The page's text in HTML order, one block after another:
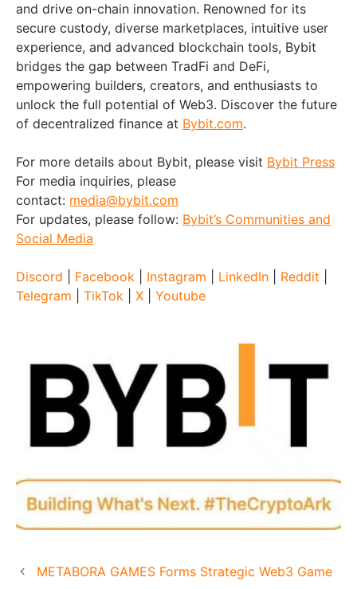
and drive on-chain innovation. Renowned for its
secure custody, diverse marketplaces, intuitive user
experience, and advanced blockchain tools, Bybit
bridges the gap between TradFi and DeFi,
empowering builders, creators, and enthusiasts to
unlock the full potential of Web3. Discover the future
of decentralized finance at Bybit.com.
For more details about Bybit, please visit Bybit Press
For media inquiries, please
contact: media@bybit.com
For updates, please follow: Bybit’s Communities and
Social Media
Discord Facebook Instagram LinkedIn Reddit
Telegram
TikTok X Youtube
METABORA GAMES Forms Strategic Web3 Game